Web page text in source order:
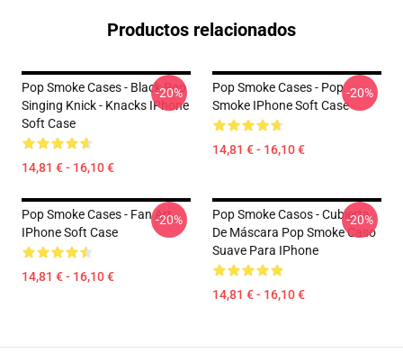
Productos relacionados
Pop Smoke Cases - Black Pop
Singing Knick - Knacks IPhone
Soft Case
14,81 € - 16,10 €
-20%
Pop Smoke Cases - Pop
Smoke IPhone Soft Case
14,81 € - 16,10 €
-20%
Pop Smoke Cases - Fan Art
IPhone Soft Case
14,81 € - 16,10 €
-20%
Pop Smoke Casos - Cubierta
De Máscara Pop Smoke Caso
Suave Para IPhone
14,81 € - 16,10 €
-20%